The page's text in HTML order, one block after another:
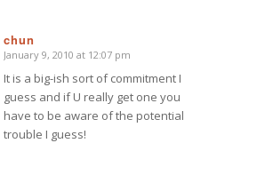
chun
says:
January 9, 2010 at 12:07 pm
It is a big-ish sort of commitment I
guess and if U really get one you
have to be aware of the potential
trouble I guess!